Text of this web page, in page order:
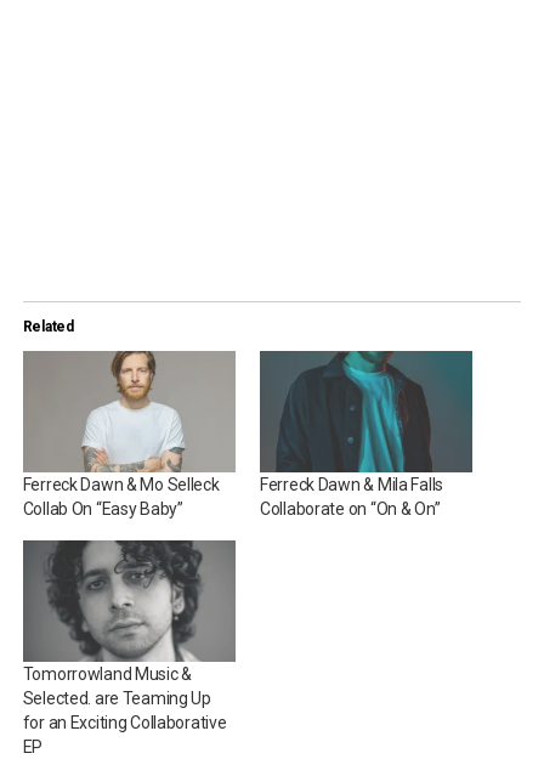
Related
Ferreck Dawn & Mo Selleck
Collab On “Easy Baby”
Ferreck Dawn & Mila Falls
Collaborate on “On & On”
Tomorrowland Music &
Selected. are Teaming Up
for an Exciting Collaborative
EP